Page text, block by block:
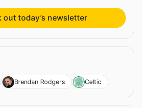
out today’s newsletter
Brendan Rodgers Celtic